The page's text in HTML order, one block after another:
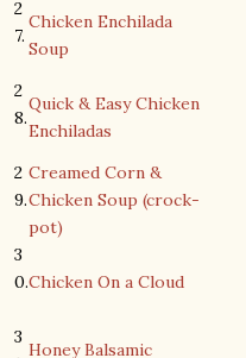
2
7.
Chicken Enchilada
Soup
2
8.
Quick & Easy Chicken
Enchiladas
2
9.
Creamed Corn &
Chicken Soup (crock-
pot)
3
0.Chicken On a Cloud
3
Honey Balsamic